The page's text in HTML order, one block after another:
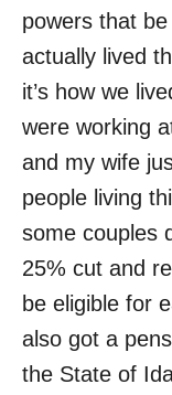
powers that
actually lived
it’s how we
were working
and my wife
people living
some couples
25% cut and
be eligible for
also got a
the State of